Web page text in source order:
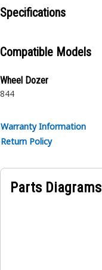
Specifications
Compatible Models
Wheel Dozer
844
Warranty Information
Return Policy
Parts Diagrams